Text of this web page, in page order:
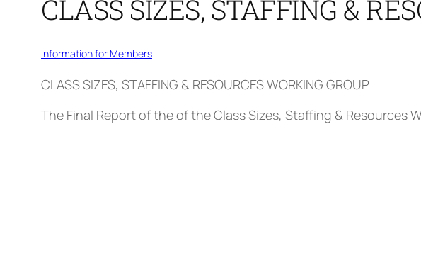
CLASS SIZES, STAFFING &
Information for Members
CLASS SIZES, STAFFING & RESOURCES WORKING GROUP
The Final Report of the of the Class Sizes, Staffing & Resources